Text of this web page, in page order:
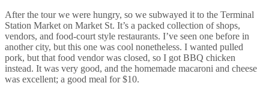
After the tour we were hungry, so we subwayed it to the Terminal
Station Market on Market St. It’s a packed collection of shops,
vendors, and food-court style restaurants. I’ve seen one before in
another city, but this one was cool nonetheless. I wanted pulled
pork, but that food vendor was closed, so I got BBQ chicken
instead. It was very good, and the homemade macaroni and cheese
was excellent; a good meal for $10.